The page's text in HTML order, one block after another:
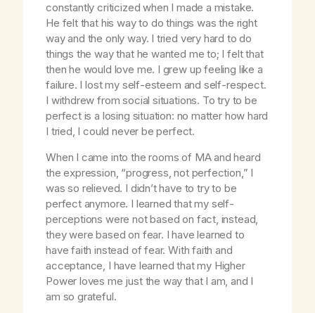
constantly criticized when I made a mistake.
He felt that his way to do things was the right
way and the only way. I tried very hard to do
things the way that he wanted me to; I felt that
then he would love me. I grew up feeling like a
failure. I lost my self-esteem and self-respect.
I withdrew from social situations. To try to be
perfect is a losing situation: no matter how hard
I tried, I could never be perfect.
When I came into the rooms of MA and heard
the expression, “progress, not perfection,” I
was so relieved. I didn’t have to try to be
perfect anymore. I learned that my self-
perceptions were not based on fact, instead,
they were based on fear. I have learned to
have faith instead of fear. With faith and
acceptance, I have learned that my Higher
Power loves me just the way that I am, and I
am so grateful.